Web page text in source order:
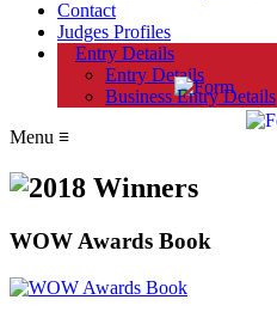
Contact
Judges Profiles
Entry Details
Entry Details
Business Entry Details
Menu ≡
WOW Awards Book